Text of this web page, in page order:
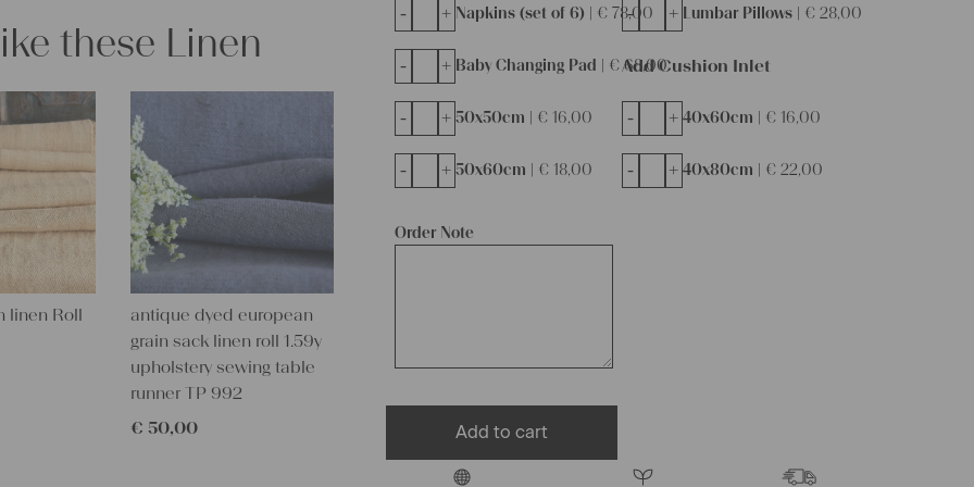
Napkins (set of 6) | €78,00
- + Lumbar Pillows | €28,00
- +
Baby Changing Pad | €68,00
- +
Order Note
Add Cushion Inlet
50x50cm | €16,00
- + 40x60cm | €16,00
- +
50x60cm | €18,00
- + 40x80cm | €22,00
- +
Add to cart
these Linen
linen Roll
antique dyed european
grain sack linen roll 1.59y
upholstery sewing table
runner TP 992
€ 50,00